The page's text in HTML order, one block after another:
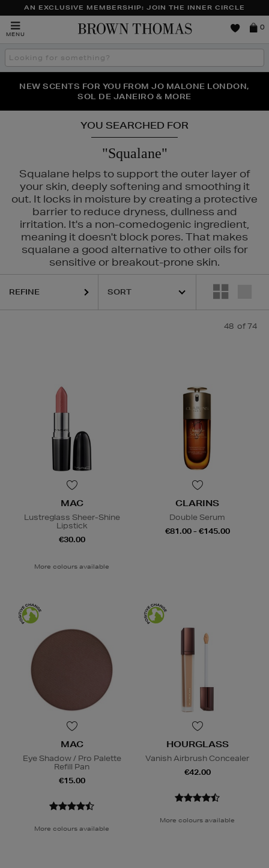
AN EXCLUSIVE MEMBERSHIP: JOIN THE INNER CIRCLE
MENU
Brown
0
Search
the
THE NINJA SUMMER EVENT IS HERE | SHOP NOW
NEW SCENTS FOR YOU FROM JO MALONE LONDON,
SOL DE JANEIRO & MORE
PERFECT PAIR | GET 50% OFF* YOUR SECOND PAIR OF
SUNGLASSES
YOU SEARCHED FOR
"Squalane"
Squalane helps to support the outer layer of
your skin, deeply softening and smoothing it
out. It locks in moisture by creating a protective
barrier to reduce dryness, dullness and
irritation. It's a non-comedogenic ingredient,
meaning it doesn't block pores. That makes
squalane a good alternative to other oils for
sensitive or breakout-prone skin.
REFINE
48 of 74
MAC
Lustreglass Sheer-Shine
Lipstick
€30.00
More colours available
CLARINS
Double Serum
€81.00 - €145.00
MAC
Eye Shadow / Pro Palette
Refill Pan
€15.00
More colours available
HOURGLASS
Vanish Airbrush Concealer
€42.00
More colours available